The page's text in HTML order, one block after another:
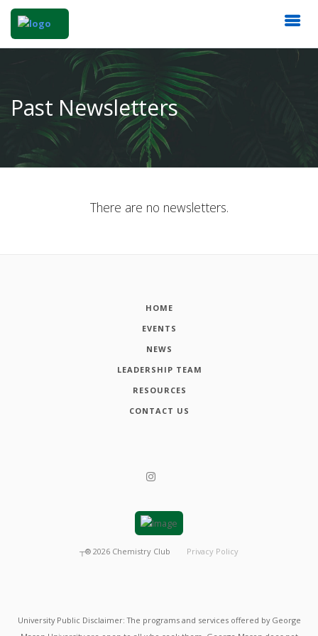
Past Newsletters
There are no newsletters.
HOME
EVENTS
NEWS
LEADERSHIP TEAM
RESOURCES
CONTACT US
┬® 2026 Chemistry Club Privacy Policy
University Public Disclaimer: The programs and services offered by George